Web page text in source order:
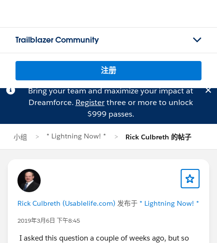
Trailblazer Community
注册
Bring your team and maximize your impact at
Dreamforce. Registerthree or more to unlock
$999 passes.
小组 * Lightning Now! * Rick Culbreth 的帖子
Rick Culbreth (Usablelife.com) 发布于 * Lightning Now! *
2019年3月6日 下午8:45
I asked this question a couple of weeks ago, but so